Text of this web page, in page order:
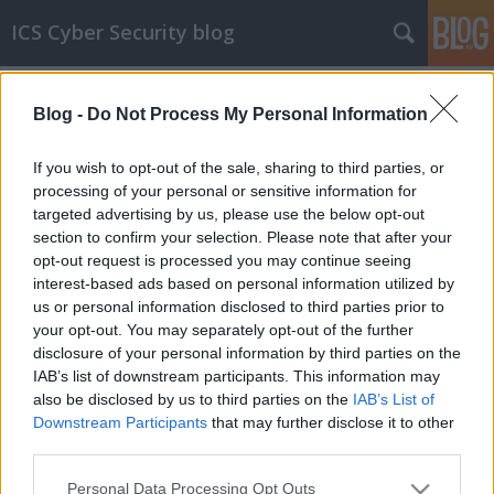
Blog - Do Not Process My Personal Information
If you wish to opt-out of the sale, sharing to third parties, or
processing of your personal or sensitive information for
targeted advertising by us, please use the below opt-out
section to confirm your selection. Please note that after your
opt-out request is processed you may continue seeing
interest-based ads based on personal information utilized by
us or personal information disclosed to third parties prior to
your opt-out. You may separately opt-out of the further
disclosure of your personal information by third parties on the
IAB’s list of downstream participants. This information may
also be disclosed by us to third parties on the IAB’s List of
Downstream Participants that may further disclose it to other
Please note that this website/app uses one or more Google
Personal Data Processing Opt Outs
ICS Cyber Security blog
ICS sérülékenységek CCCXXIV
Sérülékenységek Belden, Moxa, Schneider
Electric, mySCADA, Yokogawa, Modbus Tools,
Hitachi Energy, Omron, Rockwell Automation,
Philips, General Electric Renewable Energy,
Mitsubishi Electric és Fuji Electric
rendszerekben
icscybersec•2022. április 07.
Bejelentés dátuma: 2022.03.08.Gyártó: Schneider
ElectricÉrintett rendszer(ek):- Ritto Wiser Door
minden verziója;Sérülékenység(ek) neve/CVSSv3